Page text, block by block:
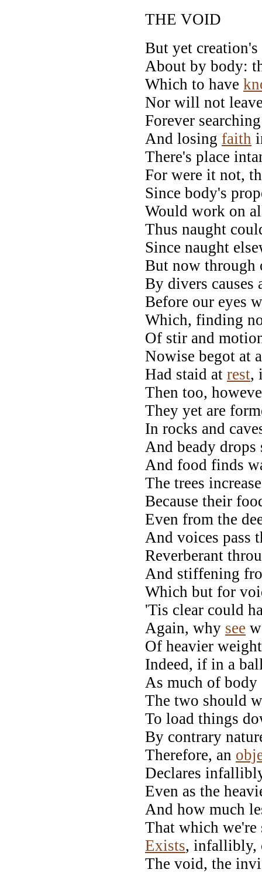
THE VOID
But yet
About by body:
Which to have
Nor will not
Forever
And losing faith
There's place
For were it not,
Since body's
Would work on
Thus naught
Since naught
But now through
By divers causes
Before our eyes
Which, finding
Of stir and
Nowise begot at
Had staid at rest,
Then too,
They yet are
In rocks and
And beady
And food finds
The trees
Because their
Even from the
And voices pass
Reverberant
And stiffening
Which but for
'Tis clear could
Again, why see
Of heavier
Indeed, if in a
As much of
The two should
To load things
By contrary
Therefore, an
Declares
Even as the
And how much
That which
Exists, infallibly,
The void, the